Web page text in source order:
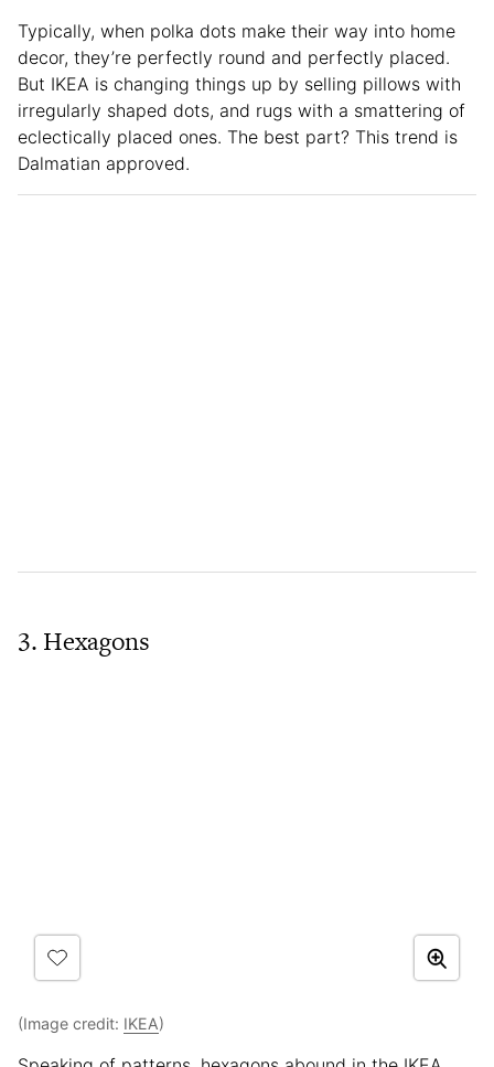
Typically, when polka dots make their way into home
decor, they’re perfectly round and perfectly placed.
But IKEA is changing things up by selling pillows with
irregularly shaped dots, and rugs with a smattering of
eclectically placed ones. The best part? This trend is
Dalmatian approved.
3. Hexagons
(Image credit: IKEA)